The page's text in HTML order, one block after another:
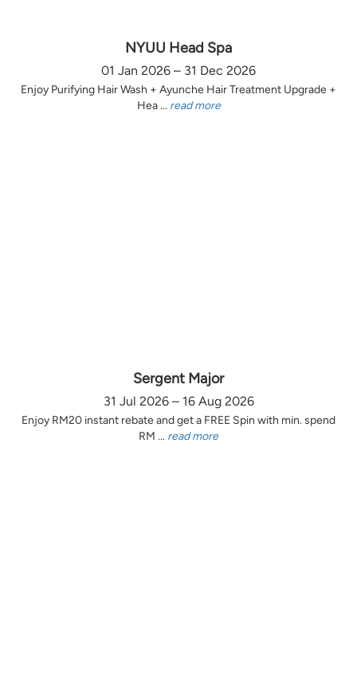
NYUU Head Spa
01 Jan 2026 – 31 Dec 2026
Enjoy Purifying Hair Wash + Ayunche Hair Treatment Upgrade +
Hea ... read more
Sergent Major
31 Jul 2026 – 16 Aug 2026
Enjoy RM20 instant rebate and get a FREE Spin with min. spend
RM ... read more